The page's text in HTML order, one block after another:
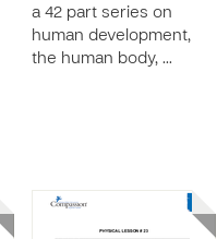
a 42 part series on
human development,
the human body, …